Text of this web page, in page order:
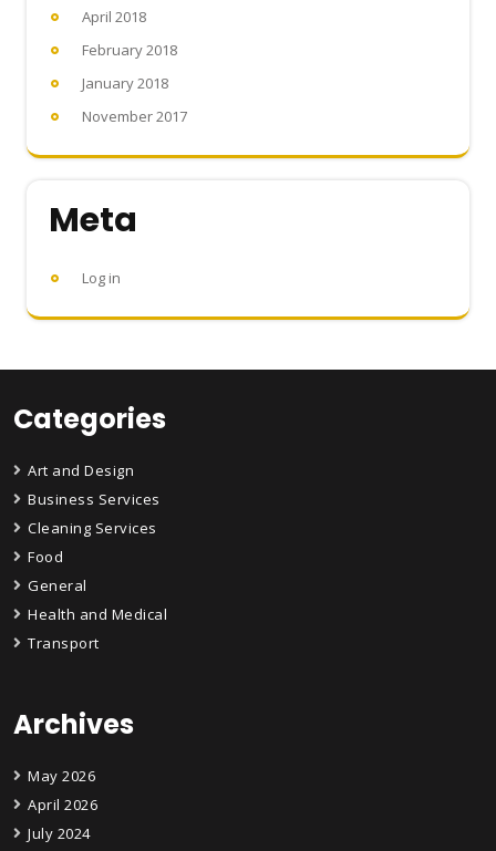
April 2018
February 2018
January 2018
November 2017
Meta
Log in
Categories
Art and Design
Business Services
Cleaning Services
Food
General
Health and Medical
Transport
Archives
May 2026
April 2026
July 2024